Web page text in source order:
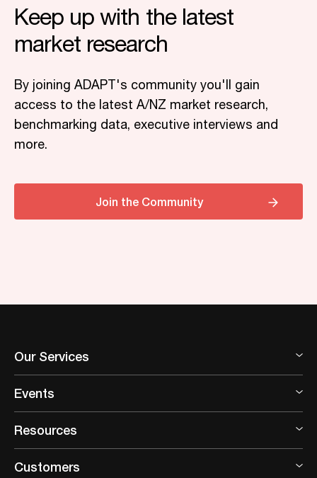
Keep up with the latest
market research
By joining ADAPT's community you'll gain
access to the latest A/NZ market research,
benchmarking data, executive interviews and
more.
Join the Community
Our Services
Events
Resources
Customers